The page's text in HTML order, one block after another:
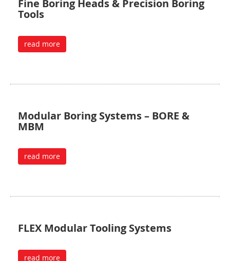
Fine Boring Heads & Precision Boring
Tools
read more
Modular Boring Systems – BORE &
MBM
read more
FLEX Modular Tooling Systems
read more